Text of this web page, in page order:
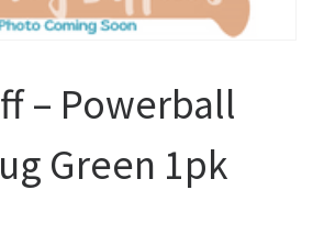
– Powerball
Green 1pk